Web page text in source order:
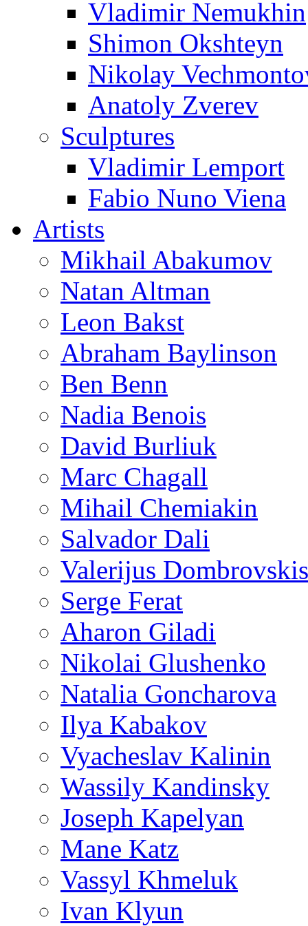
Vladimir Nemukhin
Shimon Okshteyn
Nikolay
Anatoly Zverev
Sculptures
Vladimir Lemport
Fabio Nuno Viena
Artists
Mikhail Abakumov
Natan Altman
Leon Bakst
Abraham Baylinson
Ben Benn
Nadia Benois
David Burliuk
Marc Chagall
Mihail Chemiakin
Salvador Dali
Valerijus Dombrovskis
Serge Ferat
Aharon Giladi
Nikolai Glushenko
Natalia Goncharova
Ilya Kabakov
Vyacheslav Kalinin
Wassily Kandinsky
Joseph Kapelyan
Mane Katz
Vassyl Khmeluk
Ivan Klyun